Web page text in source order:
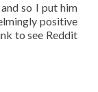
so I put him
positive
to see Reddit